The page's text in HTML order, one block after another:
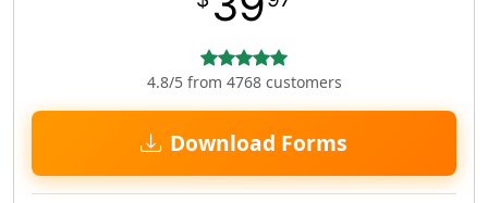
4.8/5 from 4768 customers
Download Forms